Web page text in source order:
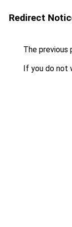
Redirect
The previous
If you do not